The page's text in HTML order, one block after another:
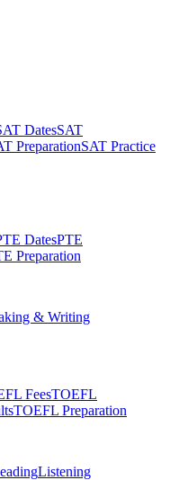
DatesSAT
PreparationSAT Practice
DatesPTE
Preparation
& Writing
FeesTOEFL
TOEFL Preparation
Listening